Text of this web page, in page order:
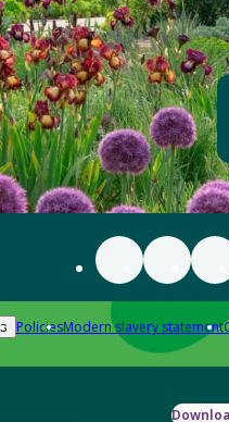
PoliciesModern slavery statement